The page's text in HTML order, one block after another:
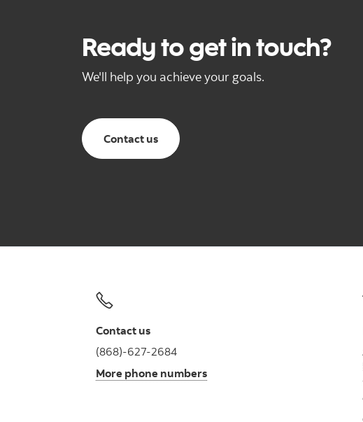
Ready to get in touch?
We'll help you achieve your goals.
Contact us
Contact us
(868)-627-2684
More phone numbers